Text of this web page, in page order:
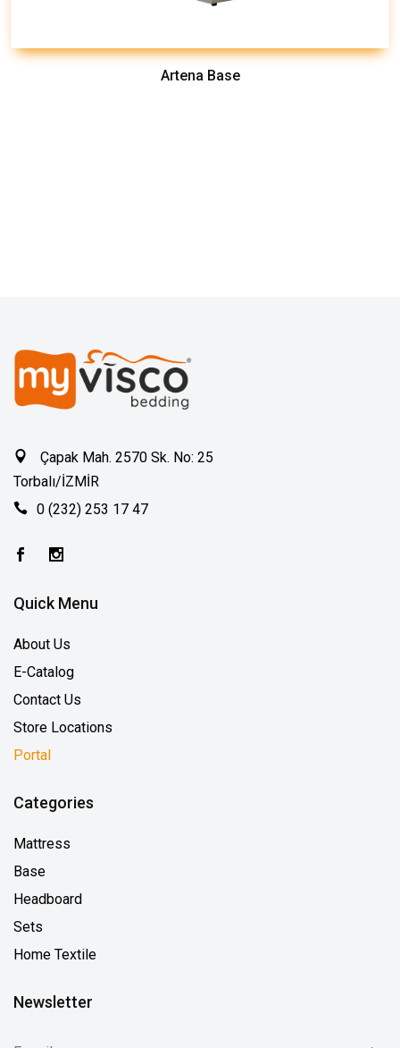
Artena Base
Çapak Mah. 2570 Sk. No: 25
Torbalı/İZMİR
0 (232) 253 17 47
Quick Menu
About Us
E-Catalog
Contact Us
Store Locations
Portal
Categories
Mattress
Base
Headboard
Sets
Home Textile
Newsletter